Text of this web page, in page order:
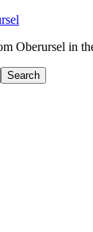
Oberursel in